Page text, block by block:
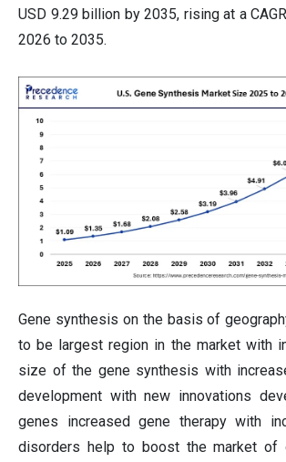
USD 9.29 billion by 2035, rising at a
2026 to 2035.
Gene synthesis on the basis of
to be largest region in the market with
size of the gene synthesis with
development with new innovations
genes increased gene therapy with
disorders help to boost the market of